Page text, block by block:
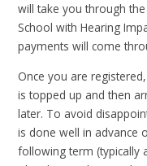
will take you through
School with Hearing
payments will come
Once you are
is topped up and then
later. To avoid
is done well in advance
following term (typically